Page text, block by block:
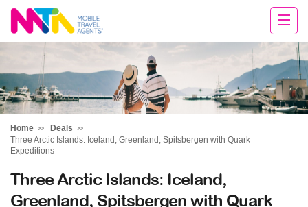
Tracey
Home
Deals
Three Arctic Islands: Iceland, Greenland, Spitsbergen with Quark
Expeditions
Three Arctic Islands: Iceland,
Greenland, Spitsbergen with Quark